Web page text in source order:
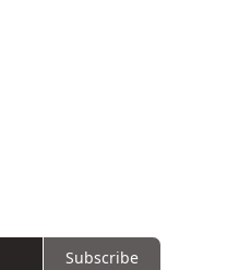
Subscribe